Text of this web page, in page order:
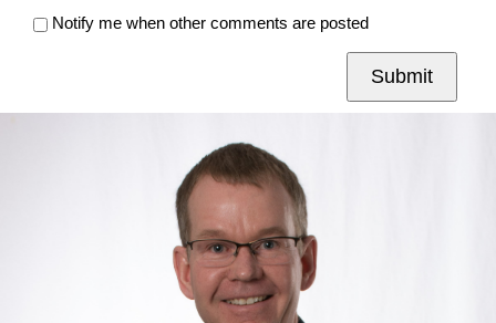
Notify me when other comments are posted
Submit